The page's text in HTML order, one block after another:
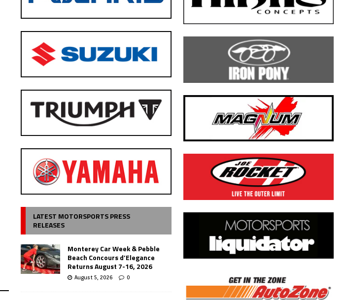
LATEST MOTORSPORTS PRESS
RELEASES
Monterey Car Week & Pebble
Beach Concours d’Elegance
Returns August 7-16, 2026
August 5, 2026 0